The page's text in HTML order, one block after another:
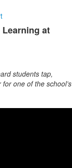
at
students tap,
one of the school’s